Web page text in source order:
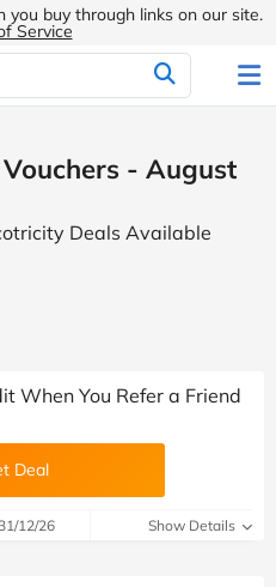
you buy through links on our site.
Service
- August
Deals Available
When You Refer a Friend
Deal
12/26 Show Details